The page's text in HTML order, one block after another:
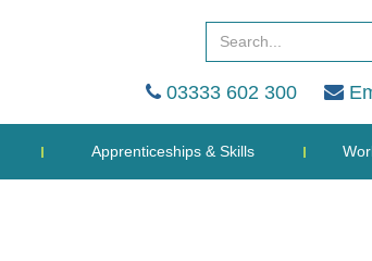
03333 602 300
Apprenticeships & Skills